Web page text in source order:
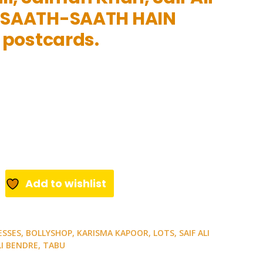
SAATH HAIN
Add to wishlist
, BOLLYSHOP, KARISMA KAPOOR, LOTS, SAIF ALI
BENDRE, TABU